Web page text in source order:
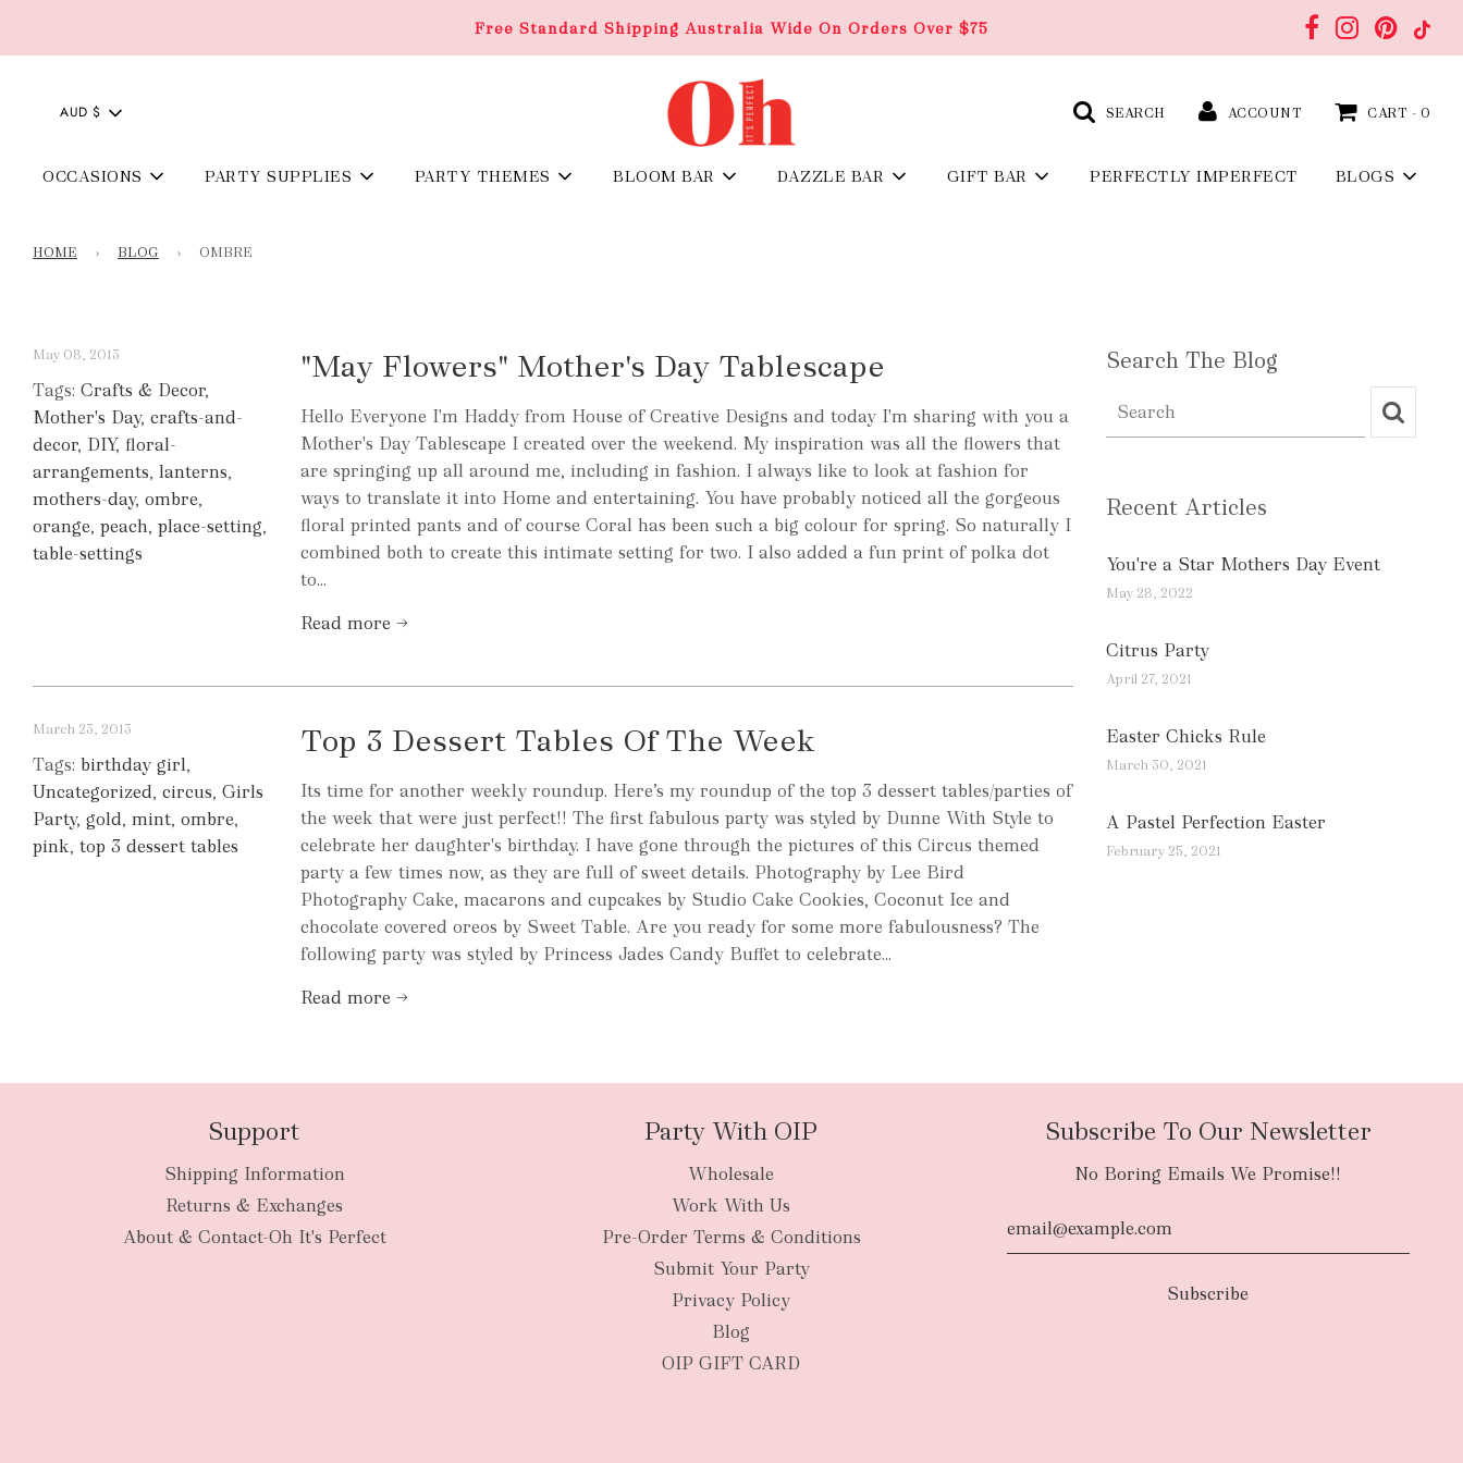
Free Standard Shipping Australia Wide On Orders Over $75
AUD $ SEARCH ACCOUNT CART - 0
OCCASIONS PARTY SUPPLIES PARTY THEMES BLOOM BAR DAZZLE BAR GIFT BAR PERFECTLY IMPERFECT BLOGS
HOME › BLOG › OMBRE
May 08, 2013
Tags: Crafts & Decor,
Mother's Day, crafts-and-
decor, DIY, floral-
arrangements, lanterns,
mothers-day, ombre,
orange, peach, place-setting,
table-settings
"May Flowers" Mother's Day Tablescape
Hello Everyone I'm Haddy from House of Creative Designs and today I'm sharing with you a
Mother's Day Tablescape I created over the weekend. My inspiration was all the flowers that
are springing up all around me, including in fashion. I always like to look at fashion for
ways to translate it into Home and entertaining. You have probably noticed all the gorgeous
floral printed pants and of course Coral has been such a big colour for spring. So naturally I
combined both to create this intimate setting for two. I also added a fun print of polka dot
to...
Read more →
March 23, 2013
Tags: birthday girl,
Uncategorized, circus, Girls
Party, gold, mint, ombre,
pink, top 3 dessert tables
Top 3 Dessert Tables Of The Week
Its time for another weekly roundup. Here’s my roundup of the top 3 dessert tables/parties of
the week that were just perfect!! The first fabulous party was styled by Dunne With Style to
celebrate her daughter's birthday. I have gone through the pictures of this Circus themed
party a few times now, as they are full of sweet details. Photography by Lee Bird
Photography Cake, macarons and cupcakes by Studio Cake Cookies, Coconut Ice and
chocolate covered oreos by Sweet Table. Are you ready for some more fabulousness? The
following party was styled by Princess Jades Candy Buffet to celebrate...
Read more →
Search The Blog
Recent Articles
You're a Star Mothers Day Event
May 28, 2022
Citrus Party
April 27, 2021
Easter Chicks Rule
March 30, 2021
A Pastel Perfection Easter
February 25, 2021
Support
Shipping Information
Returns & Exchanges
About & Contact-Oh It's Perfect
Party With OIP
Wholesale
Work With Us
Pre-Order Terms & Conditions
Submit Your Party
Privacy Policy
Blog
OIP GIFT CARD
Subscribe To Our Newsletter
No Boring Emails We Promise!!